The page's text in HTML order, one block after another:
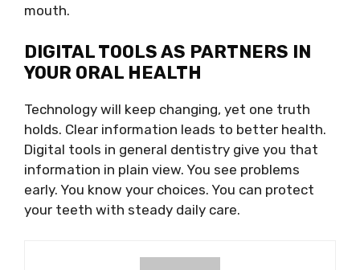
mouth.
DIGITAL TOOLS AS PARTNERS IN
YOUR ORAL HEALTH
Technology will keep changing, yet one truth
holds. Clear information leads to better health.
Digital tools in general dentistry give you that
information in plain view. You see problems
early. You know your choices. You can protect
your teeth with steady daily care.